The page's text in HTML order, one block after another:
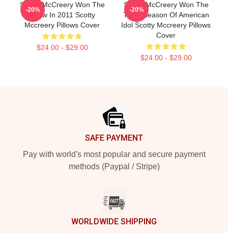
Scotty McCreery Won The
Show In 2011 Scotty
Mccreery Pillows Cover
$24.00 - $29.00
-20%
Scotty McCreery Won The
Tenth Season Of American
Idol Scotty Mccreery Pillows
Cover
$24.00 - $29.00
-20%
SAFE PAYMENT
Pay with world's most popular and secure payment
methods (Paypal / Stripe)
WORLDWIDE SHIPPING